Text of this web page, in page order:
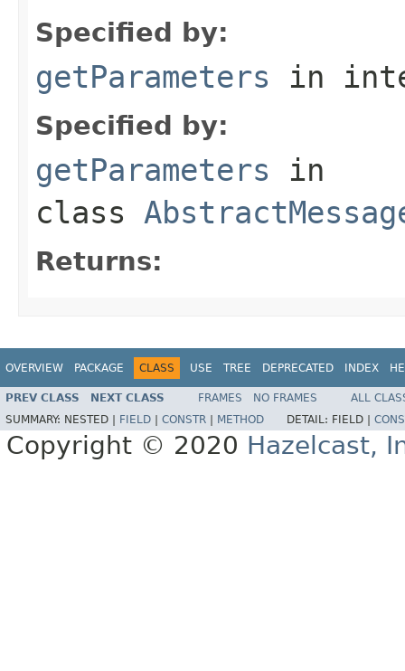
Specified by:
getParameters in
Specified by:
getParameters in
class
Returns:
OVERVIEW PACKAGE CLASS USE TREE DEPRECATED INDEX
PREV CLASS NEXT CLASS FRAMES NO FRAMES
ALL
SUMMARY: NESTED | FIELD CONSTR METHOD DETAIL: FIELD |
Copyright © 2020 Hazelcast,